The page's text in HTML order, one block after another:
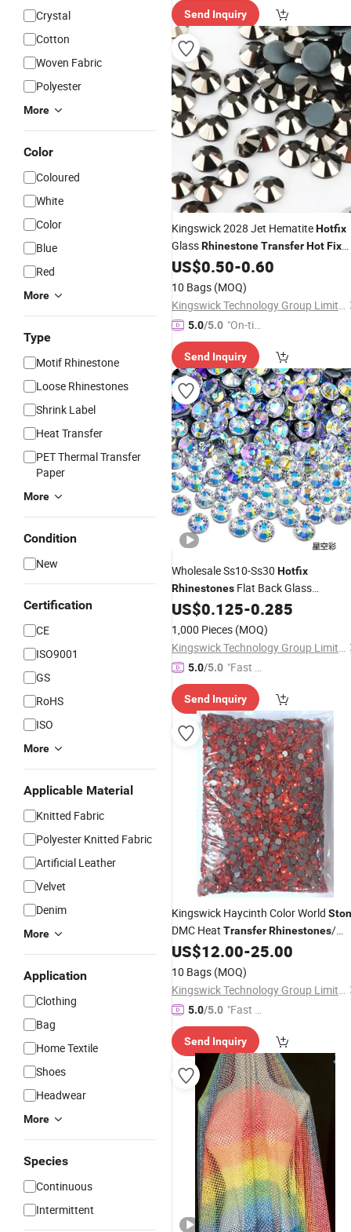
Crystal
Cotton
Woven Fabric
Polyester
More
Color
Coloured
White
Color
Blue
Red
More
Type
Motif Rhinestone
Loose Rhinestones
Shrink Label
Heat Transfer
PET Thermal Transfer
Paper
More
Condition
New
Certification
CE
ISO9001
GS
RoHS
ISO
More
Applicable Material
Knitted Fabric
Polyester Knitted Fabric
Artificial Leather
Velvet
Denim
More
Application
Clothing
Bag
Home Textile
Shoes
Headwear
More
Species
Continuous
Intermittent
ry"
Send Inquiry
Kingswick 2028 Jet HematiteHotfix
GlassRhinestoneTransferHotFix
Rhinestonefor Bikini Dancing Dress
US$0.50-0.60
10 Bags (MOQ)
Kingswick Technology Group Limited
5.0/5.0 "On-tim
e Delive
ry"
Send Inquiry
Wholesale Ss10-Ss30 Hotfix
Rhinestones Flat Back Glass
RhinestoneRoundHotfix
Heat Transferfor Clothing
US$0.125-0.285
1,000 Pieces (MOQ)
Kingswick Technology Group Limited
5.0/5.0 "Fast D
elivery"
Send Inquiry
Kingswick Haycinth Color World
DMC Heat TransferRhinestones/
Garment Decoration Hot
Rhinestone
US$12.00-25.00
10 Bags (MOQ)
Kingswick Technology Group Limited
5.0/5.0 "Fast D
elivery"
Send Inquiry